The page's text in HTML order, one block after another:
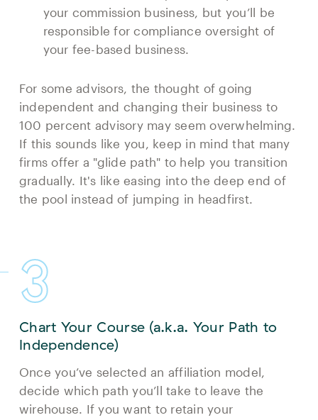
your commission business, but you’ll be
responsible for compliance oversight of
your fee-based business.
For some advisors, the thought of going
independent and changing their business to
100 percent advisory may seem overwhelming.
If this sounds like you, keep in mind that many
firms offer a "glide path" to help you transition
gradually. It's like easing into the deep end of
the pool instead of jumping in headfirst.
3
Chart Your Course (a.k.a. Your Path to
Independence)
Once you’ve selected an affiliation model,
decide which path you’ll take to leave the
wirehouse. If you want to retain your